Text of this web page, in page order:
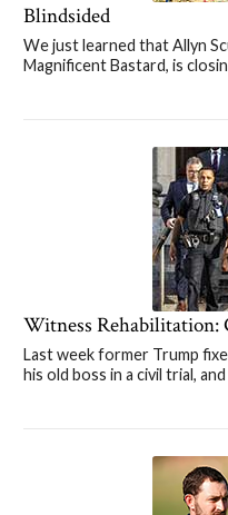
Blindsided
We just learned that Allyn
Magnificent Bastard, is
Witness Rehabilitation:
Last week former Trump
his old boss in a civil trial,